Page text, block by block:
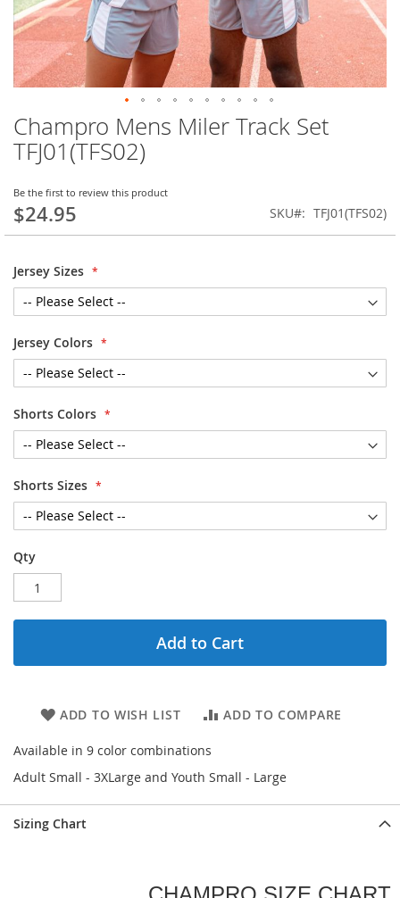
Champro Mens Miler Track Set
TFJ01(TFS02)
Be the first to review this product
$24.95 SKU TFJ01(TFS02)
Jersey Sizes
Jersey Colors
Shorts Colors
Shorts Sizes
Qty
Add to Cart
ADD TO WISH LIST ADD TO COMPARE
Available in 9 color combinations
Adult Small - 3XLarge and Youth Small - Large
Skip
to
the
of
the
images
Sizing Chart